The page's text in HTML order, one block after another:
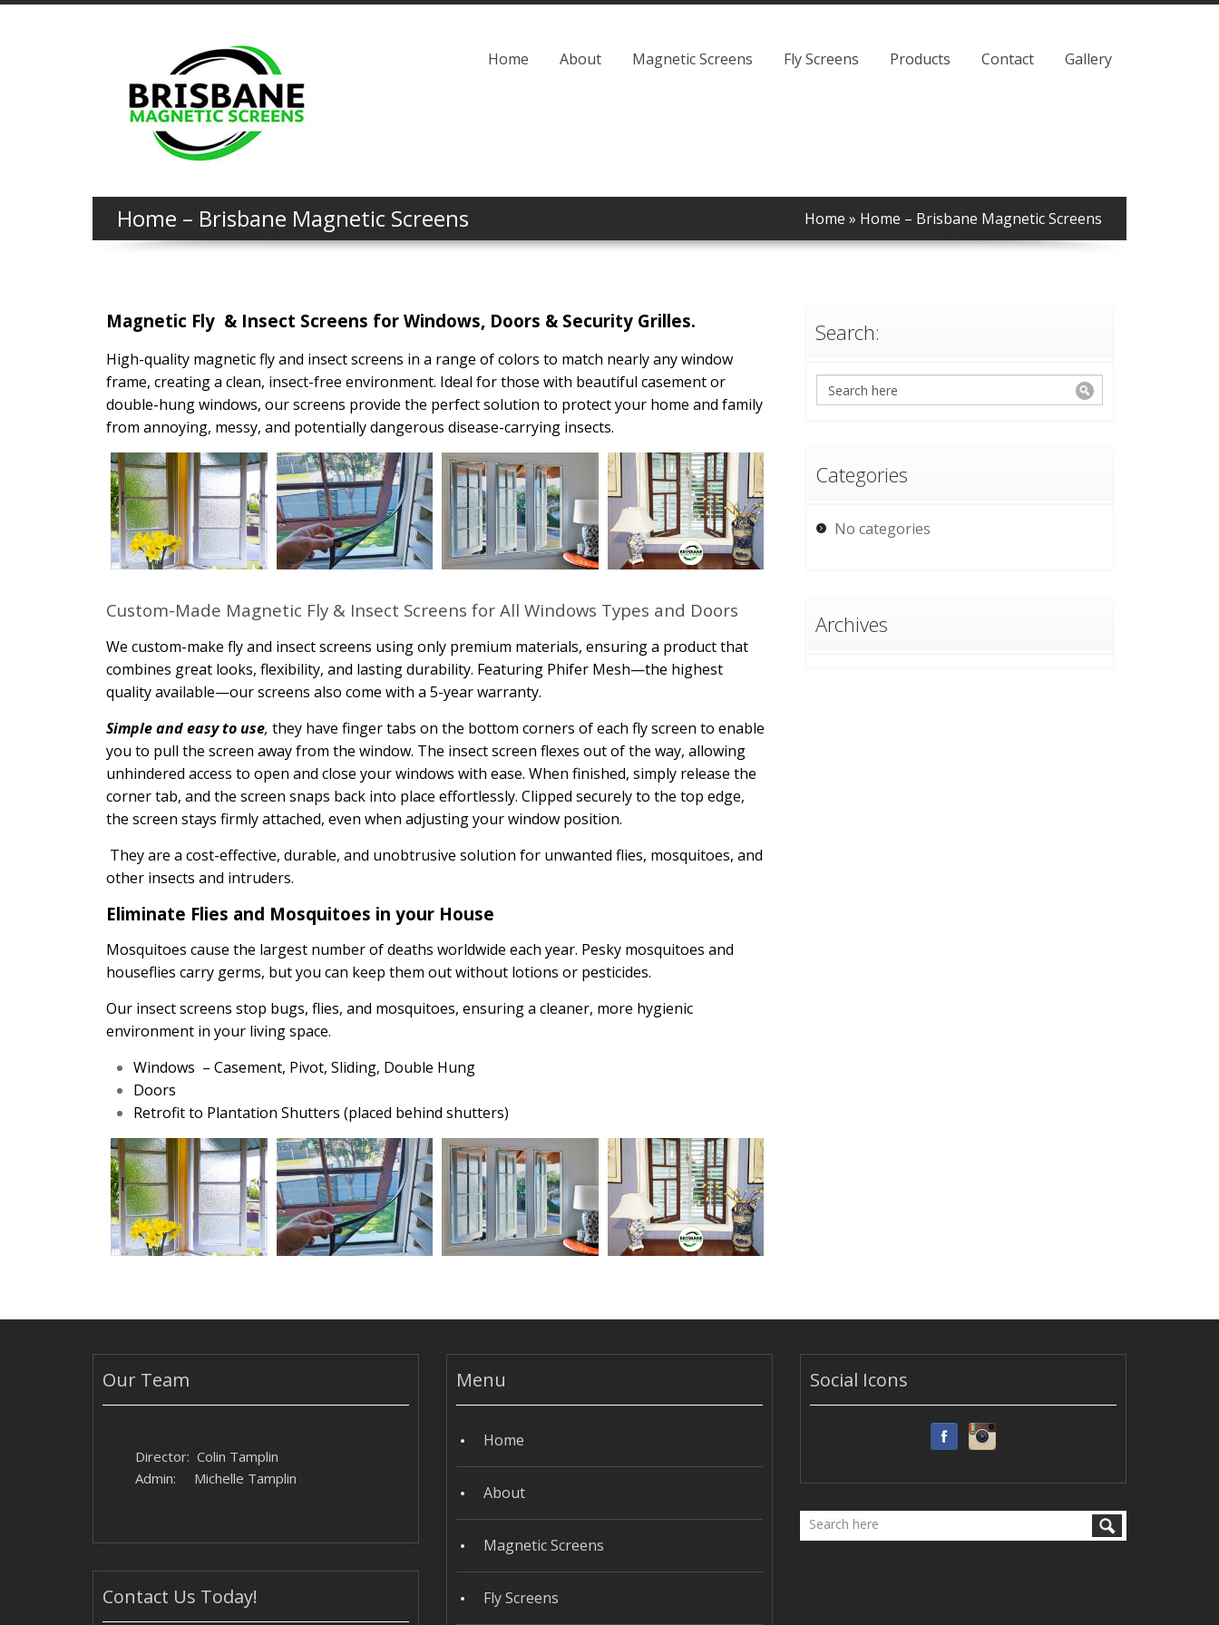
Home About Magnetic Screens Fly Screens Products Contact Gallery
Home – Brisbane Magnetic Screens Home » Home – Brisbane Magnetic Screens
Magnetic Fly & Insect Screens for Windows, Doors & Security Grilles.
High-quality magnetic fly and insect screens in a range of colors to match nearly any window
frame, creating a clean, insect-free environment. Ideal for those with beautiful casement or
double-hung windows, our screens provide the perfect solution to protect your home and family
from annoying, messy, and potentially dangerous disease-carrying insects.
Custom-Made Magnetic Fly & Insect Screens for All Windows Types and Doors
We custom-make fly and insect screens using only premium materials, ensuring a product that
combines great looks, flexibility, and lasting durability. Featuring Phifer Mesh—the highest
quality available—our screens also come with a 5-year warranty.
Simple and easy to use, they have finger tabs on the bottom corners of each fly screen to enable
you to pull the screen away from the window. The insect screen flexes out of the way, allowing
unhindered access to open and close your windows with ease. When finished, simply release the
corner tab, and the screen snaps back into place effortlessly. Clipped securely to the top edge,
the screen stays firmly attached, even when adjusting your window position.
They are a cost-effective, durable, and unobtrusive solution for unwanted flies, mosquitoes, and
other insects and intruders.
Eliminate Flies and Mosquitoes in your House
Mosquitoes cause the largest number of deaths worldwide each year. Pesky mosquitoes and
houseflies carry germs, but you can keep them out without lotions or pesticides.
Our insect screens stop bugs, flies, and mosquitoes, ensuring a cleaner, more hygienic
environment in your living space.
Windows – Casement, Pivot, Sliding, Double Hung
Doors
Retrofit to Plantation Shutters (placed behind shutters)
Search:
Categories
No categories
Archives
Our Team
Director: Colin Tamplin
Admin: Michelle Tamplin
Contact Us Today!
Menu
Home
About
Magnetic Screens
Fly Screens
Social Icons